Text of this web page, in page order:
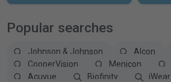
Popular searches
Johnson & Johnson Alcon
CooperVision
Menicon
Acuvue
Biofinity iWear